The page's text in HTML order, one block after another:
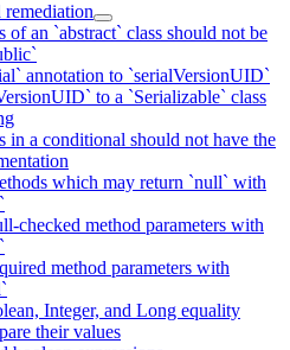
remediation
of an `abstract` class should not be
annotation to `serialVersionUID`
to a `Serializable` class
in a conditional should not have the
which may return `null` with
checked method parameters with
method parameters with
Integer, and Long equality
their values